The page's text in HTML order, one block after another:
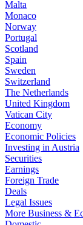
Malta
Monaco
Norway
Portugal
Scotland
Spain
Sweden
Switzerland
The Netherlands
United Kingdom
Vatican City
Economy
Economic Policies
Investing in Austria
Securities
Earnings
Foreign Trade
Deals
Legal Issues
More Business &